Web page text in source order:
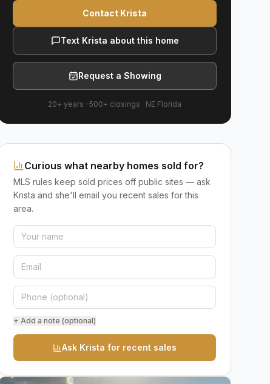
Contact Krista
Text Krista about this home
Request a Showing
20+ years · 500+ closings · NE Florida
Curious what nearby homes sold for?
MLS rules keep sold prices off public sites — ask
Krista and she'll email you recent sales for this
area.
+ Add a note (optional)
Ask Krista for recent sales